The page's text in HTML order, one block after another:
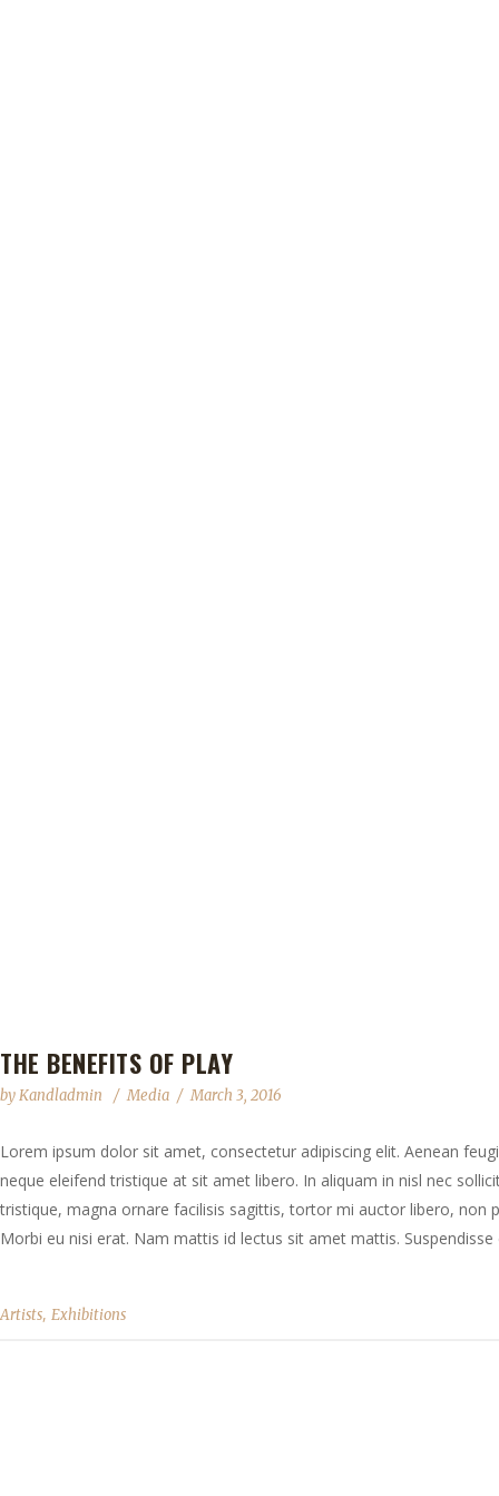
THE BENEFITS OF PLAY
byKandladmin Media March 3, 2016
Lorem ipsum dolor sit amet, consectetur adipiscing elit. Aenean
neque eleifend tristique at sit amet libero. In aliquam in nisl nec
tristique, magna ornare facilisis sagittis, tortor mi auctor libero, non
Morbi eu nisi erat. Nam mattis id lectus sit amet mattis.
Artists, Exhibitions